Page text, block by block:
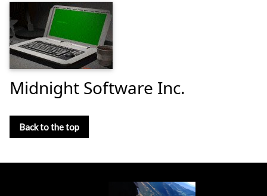
Midnight Software Inc.
Back to the top